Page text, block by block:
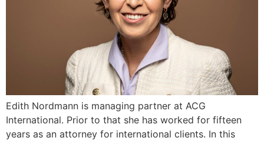
Edith Nordmann is managing partner at ACG
International. Prior to that she has worked for fifteen
years as an attorney for international clients. In this